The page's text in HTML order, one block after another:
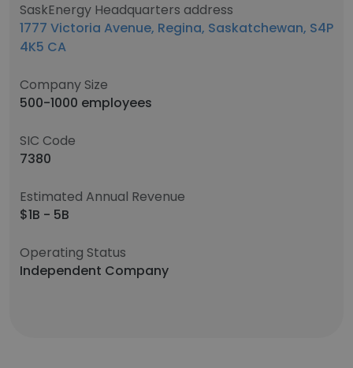
SaskEnergy Headquarters address
1777 Victoria Avenue, Regina, Saskatchewan, S4P
4K5 CA
Company Size
500-1000 employees
SIC Code
7380
Estimated Annual Revenue
$1B - 5B
Operating Status
Independent Company